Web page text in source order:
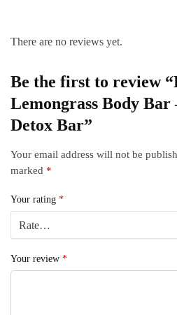
There are no reviews yet.
Be the first to review
Lemongrass Body Bar
Detox Bar”
Your email address will not be
marked *
Your rating *
Your review *